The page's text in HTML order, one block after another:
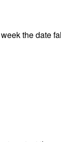
the date